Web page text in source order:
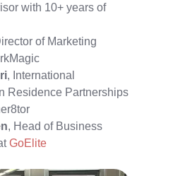
with 10+ years of
of Marketing
, International
Residence Partnerships
, Head of Business
GoElite